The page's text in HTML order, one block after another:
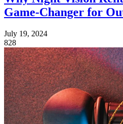
Game-Changer for
July 19, 2024
828